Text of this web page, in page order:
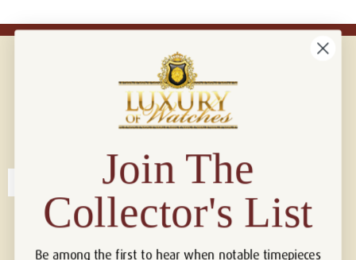
Connect with us!
Join The
Collector's List
Be among the first to hear when notable timepieces